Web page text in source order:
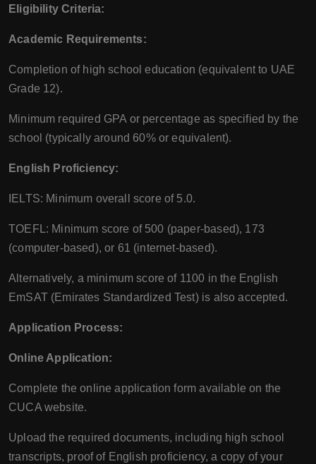
Eligibility Criteria:
Academic Requirements:
Completion of high school education (equivalent to UAE
Grade 12).
Minimum required GPA or percentage as specified by the
school (typically around 60% or equivalent).
English Proficiency:
IELTS: Minimum overall score of 5.0.
TOEFL: Minimum score of 500 (paper-based), 173
(computer-based), or 61 (internet-based).
Alternatively, a minimum score of 1100 in the English
EmSAT (Emirates Standardized Test) is also accepted.
Application Process:
Online Application:
Complete the online application form available on the
CUCA website.
Upload the required documents, including high school
transcripts, proof of English proficiency, a copy of your